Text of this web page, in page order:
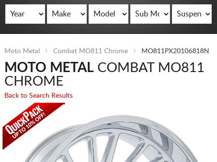
Moto Metal Combat MO811 Chrome MO811PX20106818N
MOTO METALCOMBAT MO811
CHROME
Back to Search Results